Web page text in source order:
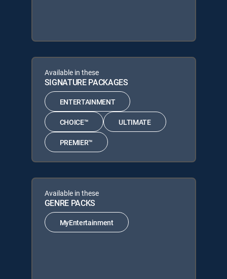
Available in these
SIGNATURE PACKAGES
ENTERTAINMENT
CHOICE™ ULTIMATE
PREMIER™
Available in these
GENRE PACKS
MyEntertainment